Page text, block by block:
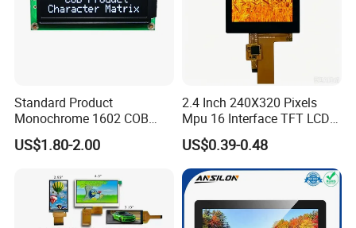
Standard Product
Monochrome 1602 COB
Module 16*2 Characters
LCD Display Panel for
US$1.80-2.00
2.4 Inch 240X320 Pixels
Mpu 16 Interface TFT LCD
Display
US$0.39-0.48